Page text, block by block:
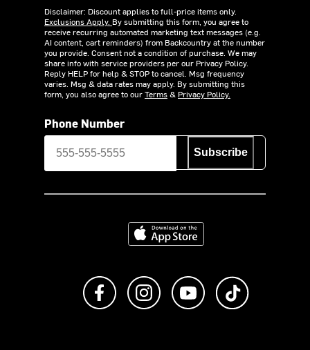
Disclaimer: Discount applies to full-price items only.
Exclusions Apply. By submitting this form, you agree to
receive recurring automated marketing text messages (e.g.
AI content, cart reminders) from Backcountry at the number
you provide. Consent not a condition of purchase. We may
share info with service providers per our Privacy Policy.
Reply HELP for help & STOP to cancel. Msg frequency
varies. Msg & data rates may apply. By submitting this
form, you also agree to ourTerms& Privacy Policy.
Phone Number
Subscribe
Download on the App Store
Like us on FacebookFollow us on Instagram
Subscribe to us on